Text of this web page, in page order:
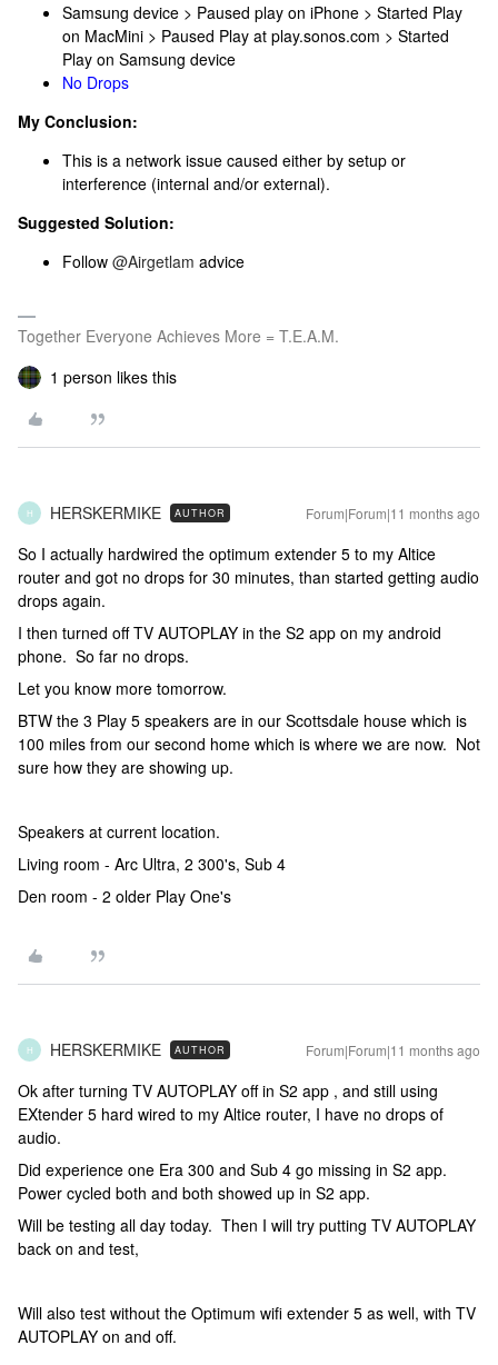
Samsung device > Paused play on iPhone > Started Play
on MacMini > Paused Play at play.sonos.com > Started
Play on Samsung device
No Drops
My Conclusion:
This is a network issue caused either by setup or
interference (internal and/or external).
Suggested Solution:
Follow ​ @Airgetlam advice
Together Everyone Achieves More = T.E.A.M.
1 person likes this
H HERSKERMIKE AUTHOR Forum|Forum|11 months ago
So I actually hardwired the optimum extender 5 to my Altice
router and got no drops for 30 minutes, than started getting audio
drops again.
I then turned off TV AUTOPLAY in the S2 app on my android
phone. So far no drops.
Let you know more tomorrow.
BTW the 3 Play 5 speakers are in our Scottsdale house which is
100 miles from our second home which is where we are now. Not
sure how they are showing up.
Speakers at current location.
Living room - Arc Ultra, 2 300's, Sub 4
Den room - 2 older Play One's
H HERSKERMIKE AUTHOR Forum|Forum|11 months ago
Ok after turning TV AUTOPLAY off in S2 app , and still using
EXtender 5 hard wired to my Altice router, I have no drops of
audio.
Did experience one Era 300 and Sub 4 go missing in S2 app.
Power cycled both and both showed up in S2 app.
Will be testing all day today. Then I will try putting TV AUTOPLAY
back on and test,
Will also test without the Optimum wifi extender 5 as well, with TV
AUTOPLAY on and off.